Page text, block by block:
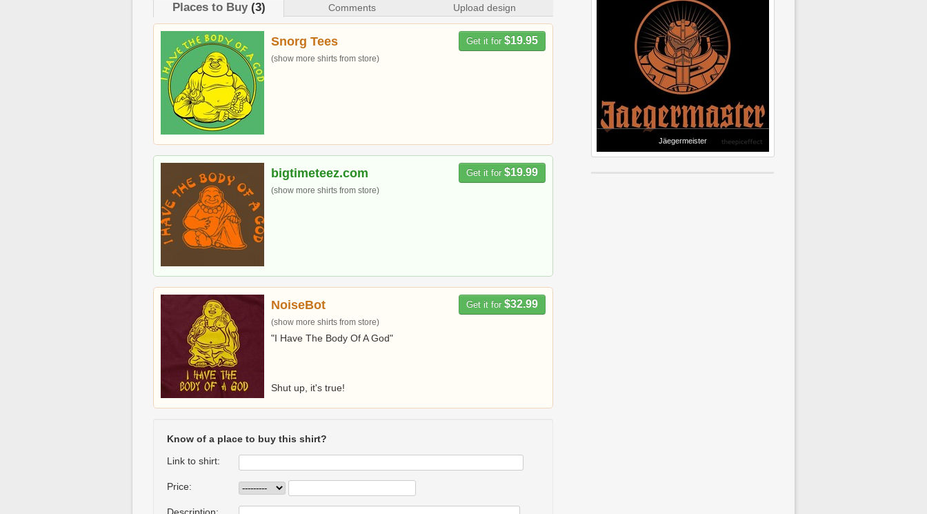
Places to Buy(3) Comments Upload design
Get it for $19.95
Snorg Tees
(show more shirts from store)
Get it for $19.99
bigtimeteez.com
(show more shirts from store)
Get it for $32.99
NoiseBot
(show more shirts from store)
"I Have The Body Of A God"
Shut up, it's true!
Know of a place to buy this shirt?
Link to shirt:
Price:
Jäegermeister